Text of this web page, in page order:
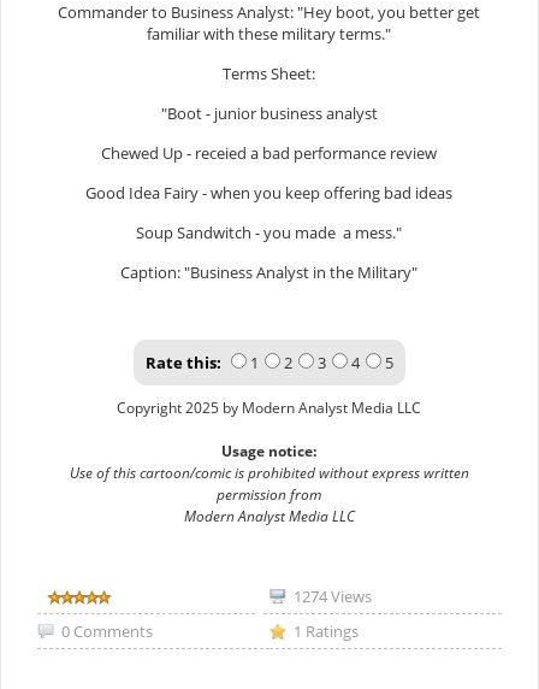
Commander to Business Analyst: "Hey boot, you better get
familiar with these military terms."
Terms Sheet:
"Boot - junior business analyst
Chewed Up - receied a bad performance review
Good Idea Fairy - when you keep offering bad ideas
Soup Sandwitch - you made a mess."
Caption: "Business Analyst in the Military"
Rate this: 1 2 3 4 5
Copyright 2025 by Modern Analyst Media LLC
Usage notice:
Use of this cartoon/comic is prohibited without express written
permission from
Modern Analyst Media LLC
1274 Views
0 Comments
1 Ratings